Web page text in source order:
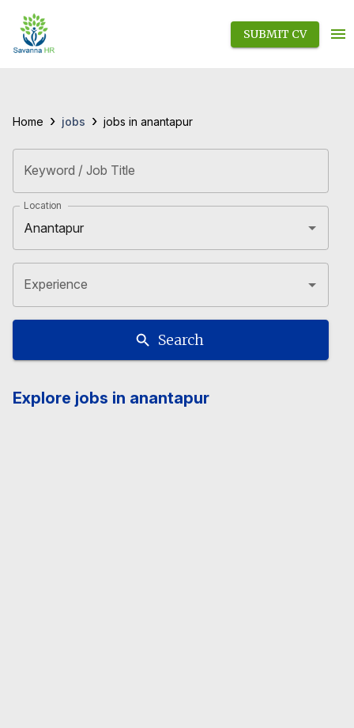
SUBMIT CV
Home › jobs › jobs in anantapur
Keyword / Job Title
Location
Experience
Search
Explore jobs in anantapur